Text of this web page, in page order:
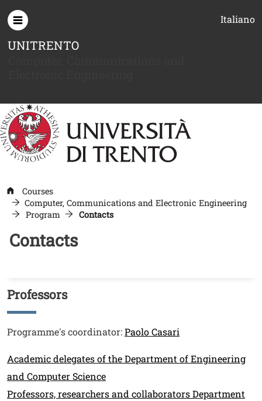
Italiano
UNITRENTO
Courses
Computer, Communications and Electronic Engineering
Program
Contacts
Contacts
Titolo
Professors
Testo
Programme's coordinator:Paolo Casari
Link
Academic delegates of the Department of Engineering
and Computer Science
Professors, researchers and collaborators Department